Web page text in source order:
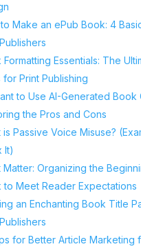
Make an ePub Book: 4
Formatting Essentials: The
for Print Publishing
to Use AI-Generated Book
the Pros and Cons
is Passive Voice Misuse?
It)
Matter: Organizing the
to Meet Reader Expectations
an Enchanting Book Title
for Better Article Marketing